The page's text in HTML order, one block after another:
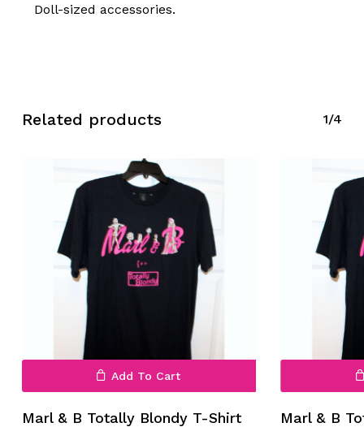
Doll-sized accessories.
Related products 1/4
Add To Cart
Marl & B Totally Blondy T-Shirt
Marl & B